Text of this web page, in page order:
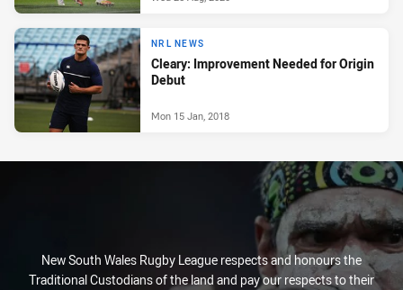
NRL NEWS
Cleary: Improvement Needed for Origin
Debut
Mon 15 Jan, 2018
New South Wales Rugby League respects and honours the
Traditional Custodians of the land and pay our respects to their